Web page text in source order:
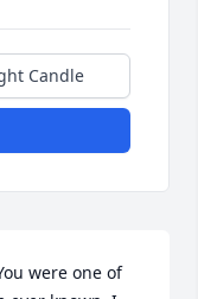
Candle
were one of